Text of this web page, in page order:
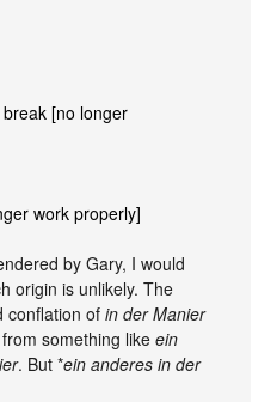
[no longer
work properly]
by Gary, I would
origin is unlikely. The
conflation ofin der Manier
something likeein
. But *ein anderes in der